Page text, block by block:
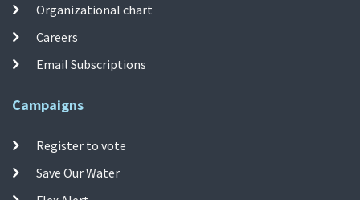
Organizational chart
Careers
Email Subscriptions
Campaigns
Register to vote
Save Our Water